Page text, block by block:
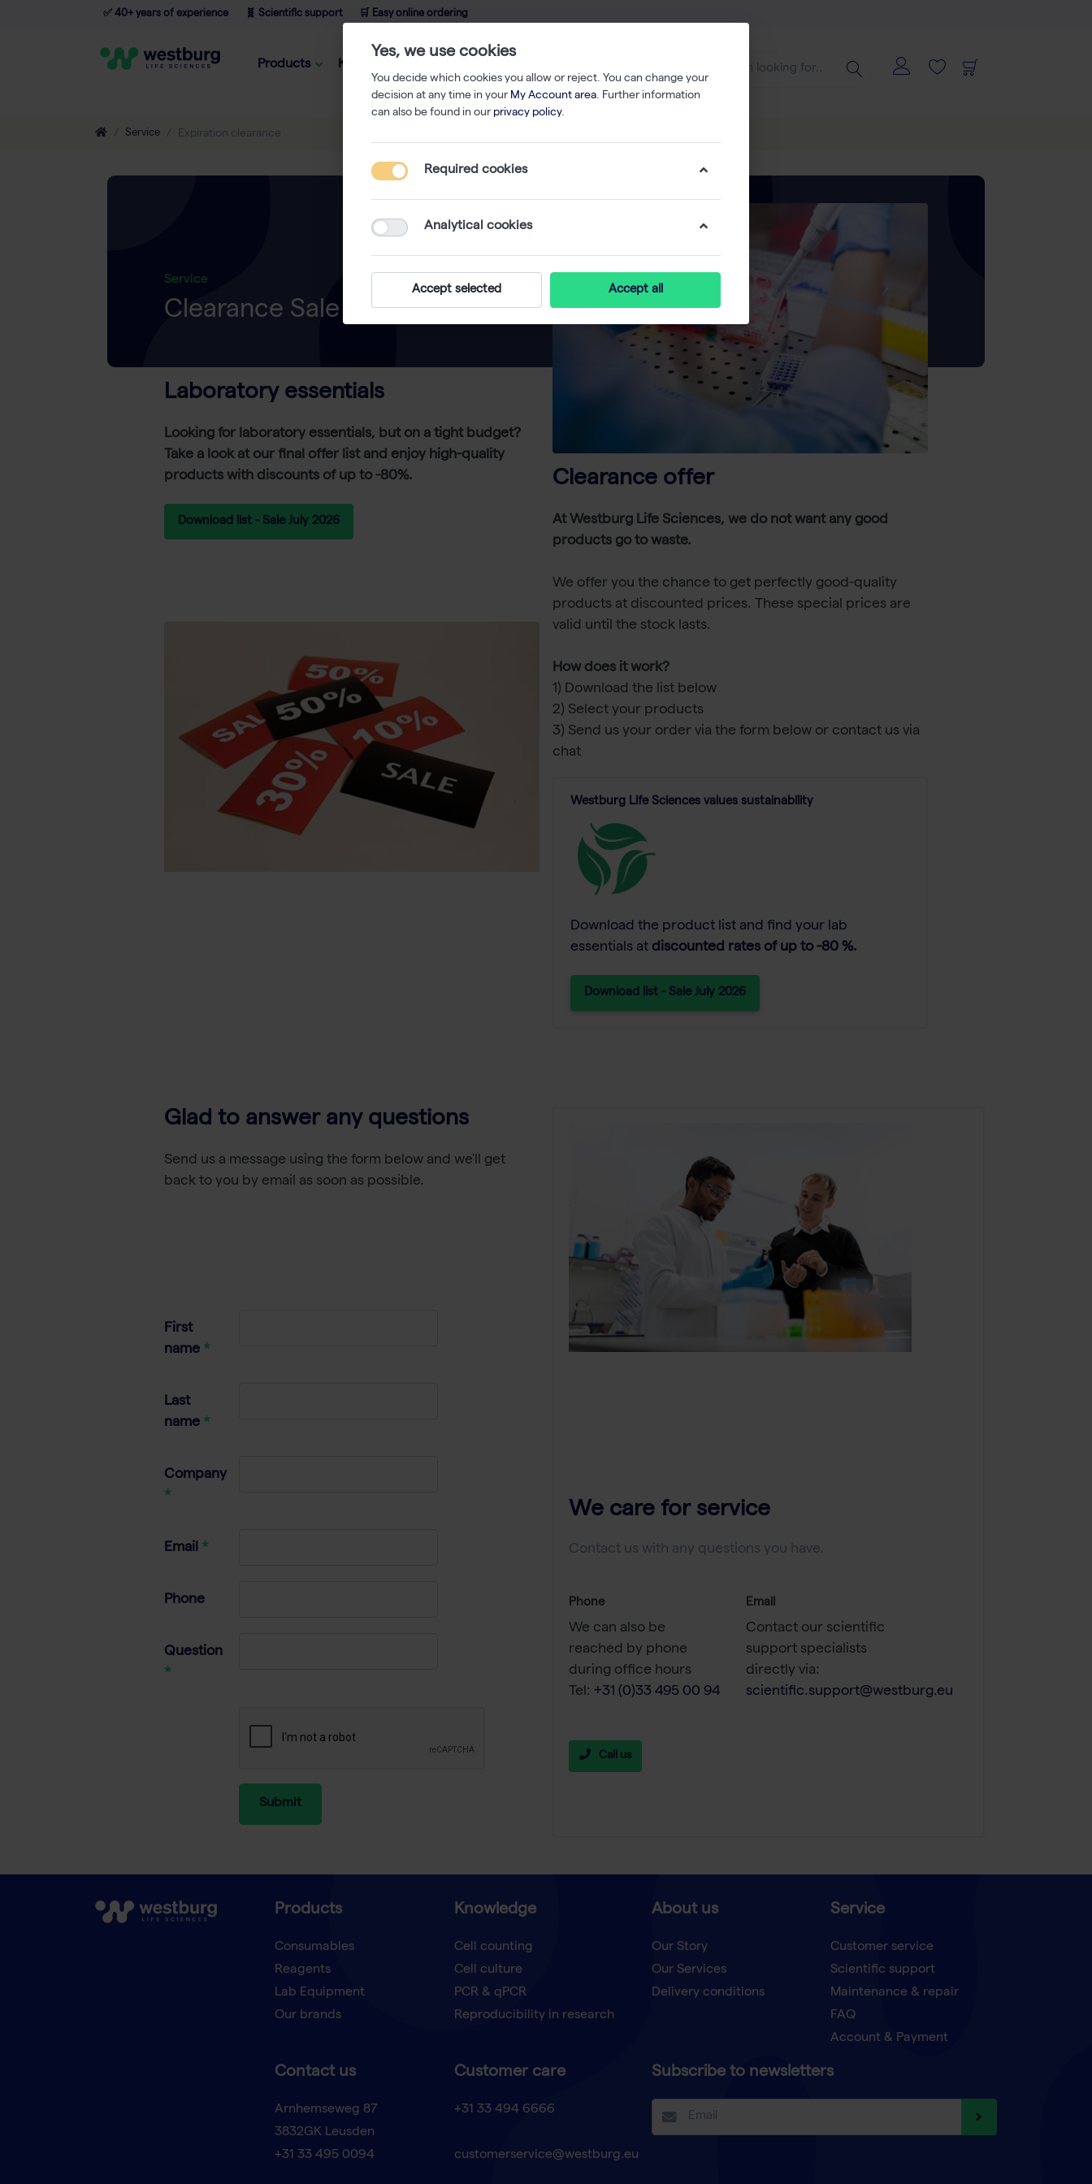
✅ 40+ years of experience 🧬 Scientific support 🛒 Easy online ordering
Products Knowledge
Service Expiration clearance
Service
Clearance Sale
Westburg Life Sciences values sustainability
Download the product list and find your lab
essentials at discounted rates of up to -80 %.
Download list - Sale July 2026
Glad to answer any questions
Send us a message using the form below and we'll get
back to you by email as soon as possible.
First
name
Last
name
Company
Email
Phone
Question
Submit
We care for service
Contact us with any questions you have.
Phone
We can also be
reached by phone
during office hours
Tel: +31 (0)33 495 00 94
Email
Contact our scientific
support specialists
directly via:
scientific.support@westburg.eu
Call us
Laboratory essentials
Looking for laboratory essentials, but on a tight budget?
Take a look at our final offer list and enjoy high-quality
products with discounts of up to -80%.
Download list - Sale July 2026
Clearance offer
At Westburg Life Sciences, we do not want any good
products go to waste.
We offer you the chance to get perfectly good-quality
products at discounted prices. These special prices are
valid until the stock lasts.
How does it work?
1) Download the list below
2) Select your products
3) Send us your order via the form below or contact us via
chat
Products
Consumables
Reagents
Lab Equipment
Our brands
Knowledge
Cell counting
Cell culture
PCR & qPCR
Reproducibility in research
About us
Our Story
Our Services
Delivery conditions
Service
Customer service
Scientific support
Maintenance & repair
FAQ
Account & Payment
Contact us
Arnhemseweg 87
3832GK Leusden
+31 33 495 0094
Customer care
+31 33 494 6666
customerservice@westburg.eu
Subscribe to newsletters
Yes, we use cookies
You decide which cookies you allow or reject. You can change your
decision at any time in your My Account area. Further information
can also be found in our privacy policy.
Required cookies
Analytical cookies
Accept selected Accept all